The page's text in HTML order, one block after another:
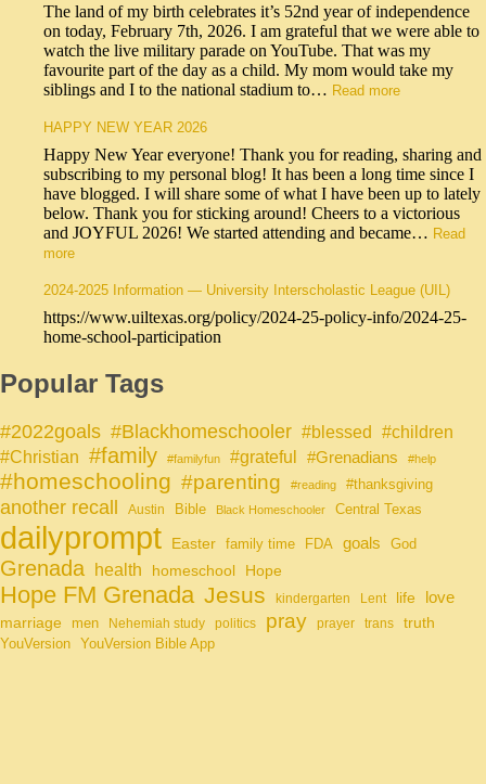
The land of my birth celebrates it’s 52nd year of independence
on today, February 7th, 2026. I am grateful that we were able to
watch the live military parade on YouTube. That was my
favourite part of the day as a child. My mom would take my
siblings and I to the national stadium to… Read more
HAPPY NEW YEAR 2026
Happy New Year everyone! Thank you for reading, sharing and
subscribing to my personal blog! It has been a long time since I
have blogged. I will share some of what I have been up to lately
below. Thank you for sticking around! Cheers to a victorious
and JOYFUL 2026! We started attending and became… Read
more
2024-2025 Information — University Interscholastic League (UIL)
https://www.uiltexas.org/policy/2024-25-policy-info/2024-25-
home-school-participation
Popular Tags
#2022goals #Blackhomeschooler #blessed
#children
#Christian #family #familyfun #grateful #Grenadians #help
#homeschooling #parenting #reading #thanksgiving
another recall Austin Bible Black Homeschooler Central Texas
dailyprompt Easter family time FDA goals God
Grenada health homeschool Hope
Hope FM Grenada Jesus kindergarten Lent life
love
marriage
men Nehemiah study politics pray prayer trans truth
YouVersion YouVersion Bible App